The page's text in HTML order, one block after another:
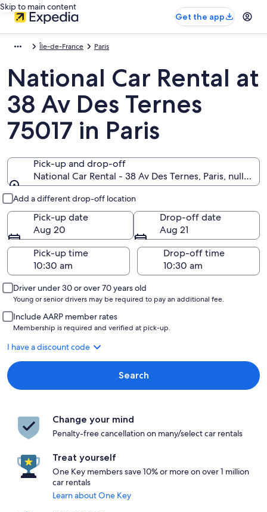
Skip to main content
Get the app
Île-de-France Paris
National Car Rental at
38 Av Des Ternes
75017 in Paris
Pick-up and drop-off
National Car Rental - 38 Av Des Ternes, Paris, null
Add a different drop-off location
Pick-up date
Aug 20
Drop-off date
Aug 21
Pick-up time
Drop-off time
Driver under 30 or over 70 years old
Young or senior drivers may be required to pay an additional fee.
Include AARP member rates
Membership is required and verified at pick-up.
I have a discount code
Search
Change your mind
Penalty-free cancellation on many/select car rentals
Treat yourself
One Key members save 10% or more on over 1 million
car rentals
Learn about One Key